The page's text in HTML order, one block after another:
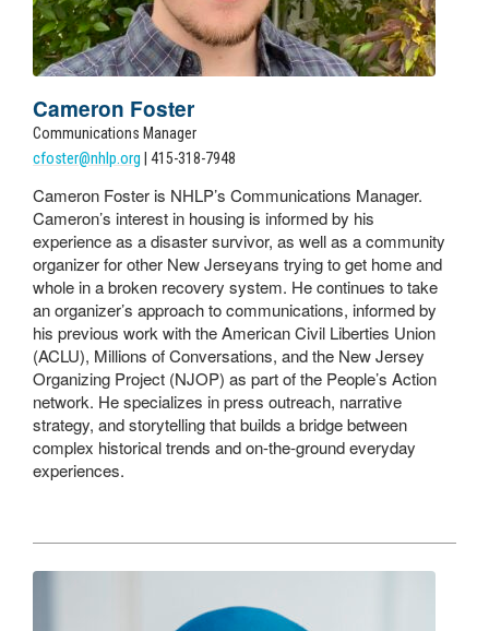
Cameron Foster
Communications Manager
cfoster@nhlp.org | 415-318-7948
Cameron Foster is NHLP’s Communications Manager.
Cameron’s interest in housing is informed by his
experience as a disaster survivor, as well as a community
organizer for other New Jerseyans trying to get home and
whole in a broken recovery system. He continues to take
an organizer’s approach to communications, informed by
his previous work with the American Civil Liberties Union
(ACLU), Millions of Conversations, and the New Jersey
Organizing Project (NJOP) as part of the People’s Action
network. He specializes in press outreach, narrative
strategy, and storytelling that builds a bridge between
complex historical trends and on-the-ground everyday
experiences.